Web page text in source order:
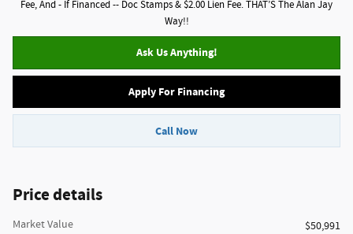
Fee, And - If Financed -- Doc Stamps & $2.00 Lien Fee. THAT’S The Alan Jay
Way!!
Ask Us Anything!
Apply For Financing
Call Now
Price details
Market Value
$50,991